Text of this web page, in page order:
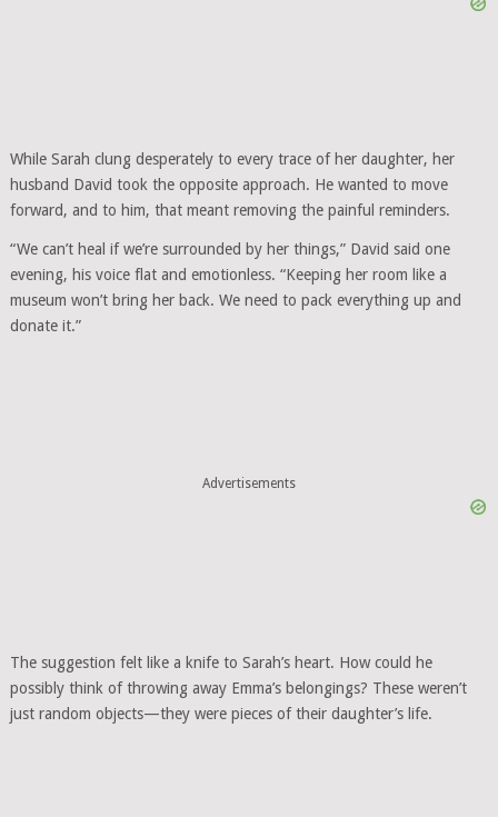
While Sarah clung desperately to every trace of her daughter, her
husband David took the opposite approach. He wanted to move
forward, and to him, that meant removing the painful reminders.
“We can’t heal if we’re surrounded by her things,” David said one
evening, his voice flat and emotionless. “Keeping her room like a
museum won’t bring her back. We need to pack everything up and
donate it.”
Advertisements
The suggestion felt like a knife to Sarah’s heart. How could he
possibly think of throwing away Emma’s belongings? These weren’t
just random objects—they were pieces of their daughter’s life.